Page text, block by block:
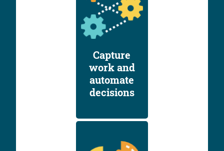
Capture
work and
automate
decisions